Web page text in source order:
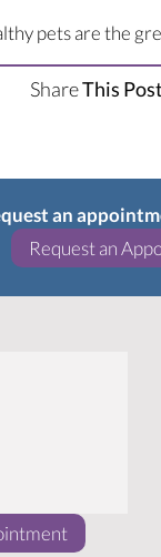
pets are the
ShareThis Post
an
Request an
(opens in a